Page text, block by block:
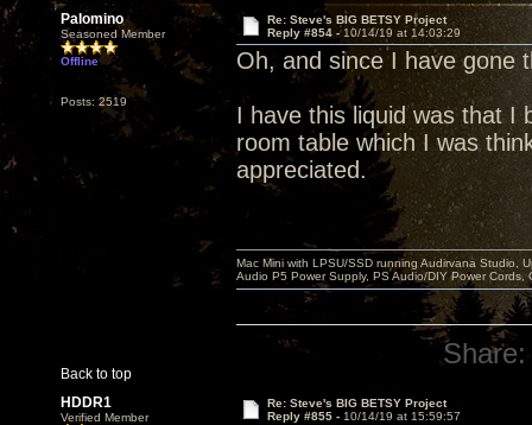
Palomino
Seasoned Member
Offline
Posts: 2519
Re: Steve's BIG BETSY Project
Reply #854 -10/14/19 at 14:03:29
Oh, and since I have
I have this liquid was that I
room table which I was
appreciated.
Back to top
Mac Mini with LPSU/SSD running Audirvana Studio,
Audio P5 Power Supply, PS Audio/DIY Power
Share:
HDDR1
Verified Member
Re: Steve's BIG BETSY Project
Reply #855 - 10/14/19 at 15:59:57